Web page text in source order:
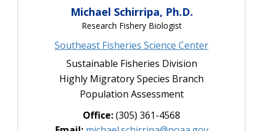
Michael Schirripa, Ph.D.
Research Fishery Biologist
Southeast Fisheries Science Center
Sustainable Fisheries Division
Highly Migratory Species Branch
Population Assessment
Office:(305) 361-4568